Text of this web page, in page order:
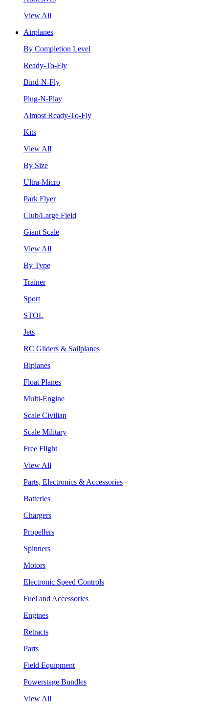
View All
Airplanes
By Completion Level
Ready-To-Fly
Bind-N-Fly
Plug-N-Play
Almost Ready-To-Fly
Kits
View All
By Size
Ultra-Micro
Park Flyer
Club/Large Field
Giant Scale
View All
By Type
Trainer
Sport
STOL
Jets
RC Gliders & Sailplanes
Biplanes
Float Planes
Multi-Engine
Scale Civilian
Scale Military
Free Flight
View All
Parts, Electronics & Accessories
Batteries
Chargers
Propellers
Spinners
Motors
Electronic Speed Controls
Fuel and Accessories
Engines
Retracts
Parts
Field Equipment
Powerstage Bundles
View All